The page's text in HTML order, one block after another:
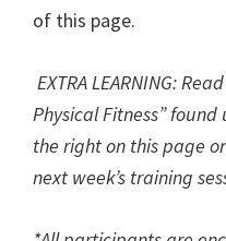
of this page.
EXTRA LEARNING: Read
Physical Fitness”
the right on this page
next week’s training